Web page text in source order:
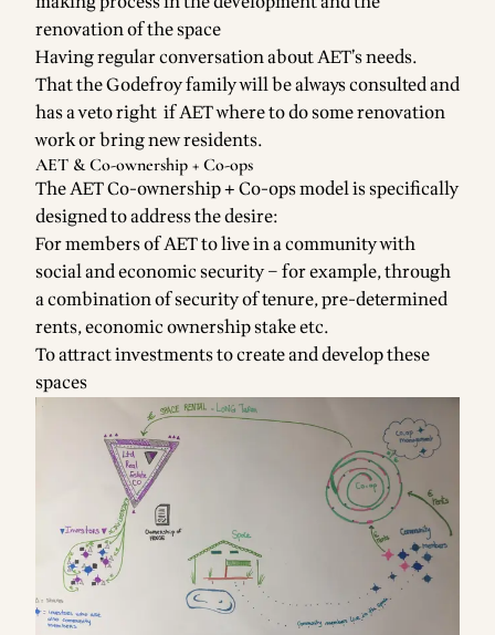
renovation of the space
Having regular conversation about AET’s needs.
That the Godefroy family will be always consulted and
has a veto right if AET where to do some renovation
work or bring new residents.
AET & Co-ownership + Co-ops
The AET Co-ownership + Co-ops model is specifically
designed to address the desire:
For members of AET to live in a community with
social and economic security – for example, through
a combination of security of tenure, pre-determined
rents, economic ownership stake etc.
To attract investments to create and develop these
spaces